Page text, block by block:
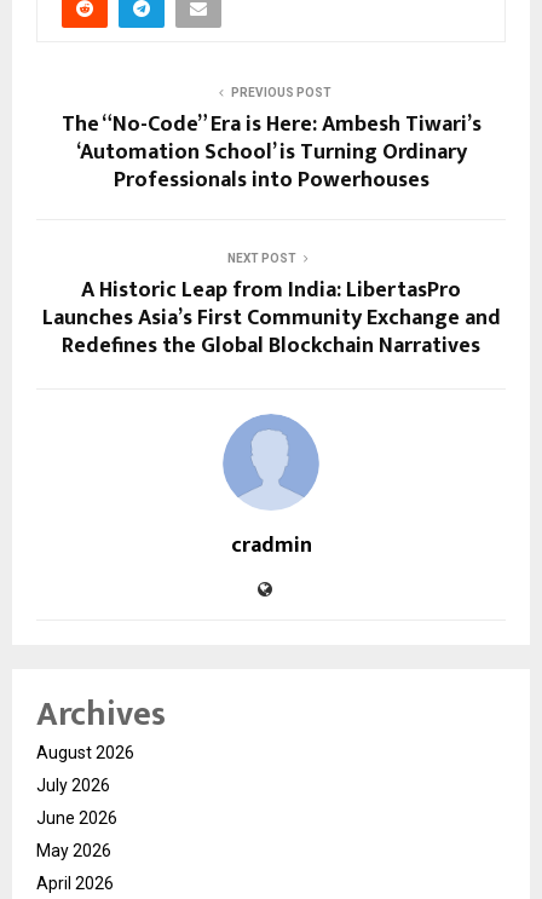
PREVIOUS POST
The “No-Code” Era is Here: Ambesh Tiwari’s
‘Automation School’ is Turning Ordinary
Professionals into Powerhouses
NEXT POST
A Historic Leap from India: LibertasPro
Launches Asia’s First Community Exchange and
Redefines the Global Blockchain Narratives
cradmin
Archives
August 2026
July 2026
June 2026
May 2026
April 2026